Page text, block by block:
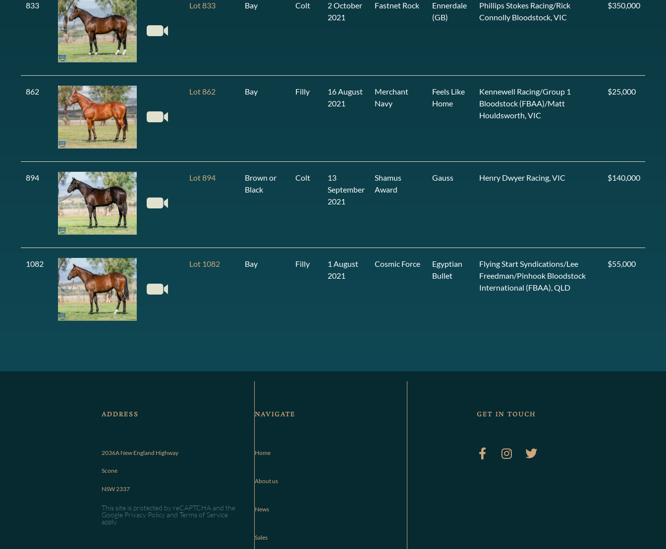
833 Lot 833 Bay Colt
2 October
2021
Fastnet Rock
Ennerdale
(GB)
Phillips Stokes Racing/Rick
Connolly Bloodstock, VIC
$350,000
862 Lot 862 Bay Filly
16 August
2021
Merchant
Navy
Feels Like
Home
Kennewell Racing/Group 1
Bloodstock (FBAA)/Matt
Houldsworth, VIC
$25,000
894 Lot 894
Brown or
Black
Colt
13
September
2021
Shamus
Award
Gauss Henry Dwyer Racing, VIC $140,000
1082 Lot 1082 Bay Filly
1 August
2021
Cosmic Force
Egyptian
Bullet
Flying Start Syndications/Lee
Freedman/Pinhook Bloodstock
International (FBAA), QLD
$55,000
ADDRESS
2036A New England Highway
Scone
NSW 2337
This site is protected by reCAPTCHA and the
Google Privacy Policyand Terms of Service
apply.
NAVIGATE
Home
About us
News
Sales
GET IN TOUCH